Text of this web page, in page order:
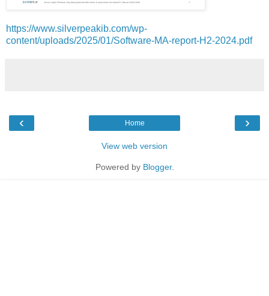
https://www.silverpeakib.com/wp-
content/uploads/2025/01/Software-MA-report-H2-2024.pdf
‹ ›
Home
View web version
Powered by Blogger.